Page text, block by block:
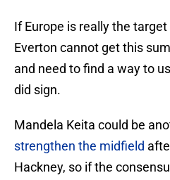
If Europe is really the
Everton cannot get this
and need to find a way to
did sign.
Mandela Keita could be
strengthen the midfield
Hackney, so if the